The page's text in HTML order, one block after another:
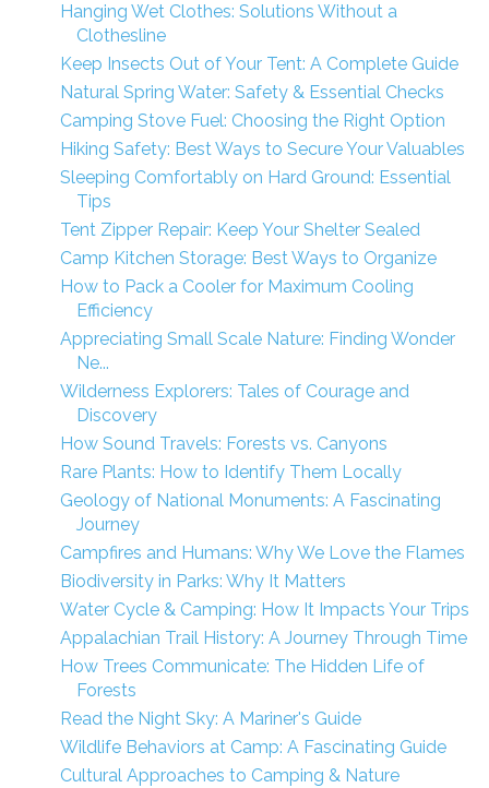
Hanging Wet Clothes: Solutions Without a
Clothesline
Keep Insects Out of Your Tent: A Complete Guide
Natural Spring Water: Safety & Essential Checks
Camping Stove Fuel: Choosing the Right Option
Hiking Safety: Best Ways to Secure Your Valuables
Sleeping Comfortably on Hard Ground: Essential
Tips
Tent Zipper Repair: Keep Your Shelter Sealed
Camp Kitchen Storage: Best Ways to Organize
How to Pack a Cooler for Maximum Cooling
Efficiency
Appreciating Small Scale Nature: Finding Wonder
Ne...
Wilderness Explorers: Tales of Courage and
Discovery
How Sound Travels: Forests vs. Canyons
Rare Plants: How to Identify Them Locally
Geology of National Monuments: A Fascinating
Journey
Campfires and Humans: Why We Love the Flames
Biodiversity in Parks: Why It Matters
Water Cycle & Camping: How It Impacts Your Trips
Appalachian Trail History: A Journey Through Time
How Trees Communicate: The Hidden Life of
Forests
Read the Night Sky: A Mariner's Guide
Wildlife Behaviors at Camp: A Fascinating Guide
Cultural Approaches to Camping & Nature